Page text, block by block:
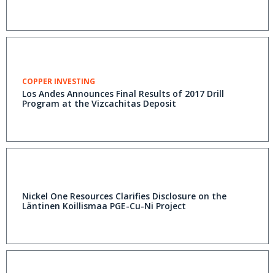
COPPER INVESTING
Los Andes Announces Final Results of 2017 Drill
Program at the Vizcachitas Deposit
Nickel One Resources Clarifies Disclosure on the
Läntinen Koillismaa PGE-Cu-Ni Project